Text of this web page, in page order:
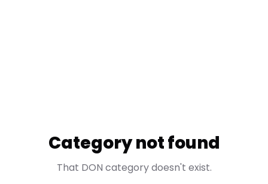
Category not found
That DON category doesn't exist.